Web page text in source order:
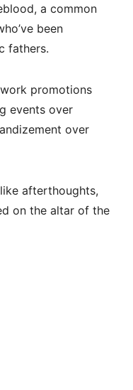
a common
been
fathers.
promotions
events over
over
afterthoughts,
on the altar of the